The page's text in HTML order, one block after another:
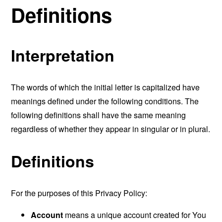
Definitions
Interpretation
The words of which the initial letter is capitalized have
meanings defined under the following conditions. The
following definitions shall have the same meaning
regardless of whether they appear in singular or in plural.
Definitions
For the purposes of this Privacy Policy:
Account means a unique account created for You